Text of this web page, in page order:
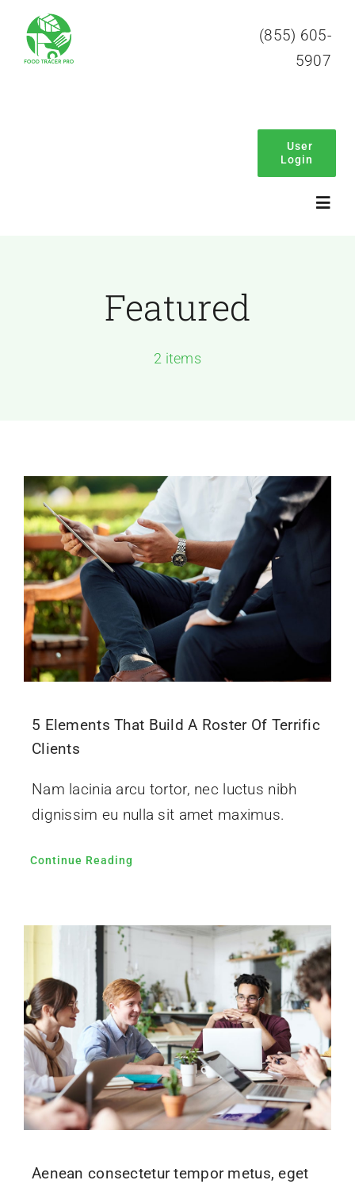
content
(855) 605-
5907
User
Login
Contact Us
Featured
2 items
5 Elements That Build A Roster Of Terrific
Clients
Nam lacinia arcu tortor, nec luctus nibh
dignissim eu nulla sit amet maximus.
Continue Reading
Aenean consectetur tempor metus, eget